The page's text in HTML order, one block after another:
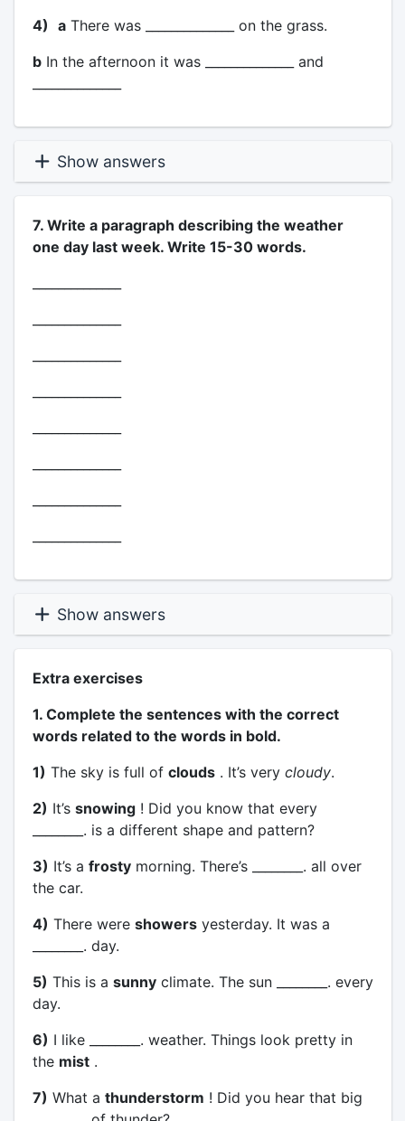
4) aThere was ______________ on the grass.
bIn the afternoon it was ______________ and
Show answers
7. Write a paragraph describing the weather
one day last week. Write 15-30 words.
Show answers
Extra exercises
1. Complete the sentences with the correct
words related to the words in bold.
1) The sky is full of clouds. It’s very cloudy.
2) It’s snowing! Did you know that every
________. is a different shape and pattern?
3) It’s a frostymorning. There’s ________. all over
the car.
4) There were showersyesterday. It was a
________. day.
5) This is a sunnyclimate. The sun ________. every
day.
6) I like ________. weather. Things look pretty in
the mist.
7) What a thunderstorm ! Did you hear that big